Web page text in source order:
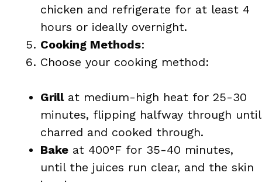
chicken and refrigerate for at least 4
hours or ideally overnight.
Cooking Methods:
Choose your cooking method:
Grillat medium-high heat for 25-30
minutes, flipping halfway through until
charred and cooked through.
Bake at 400°F for 35-40 minutes,
until the juices run clear, and the skin